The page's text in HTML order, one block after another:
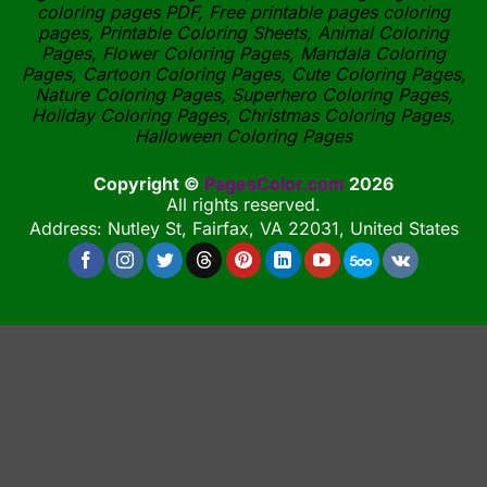
coloring pages PDF, Free printable pages coloring
pages, Printable Coloring Sheets, Animal Coloring
Pages, Flower Coloring Pages, Mandala Coloring
Pages, Cartoon Coloring Pages, Cute Coloring Pages,
Nature Coloring Pages, Superhero Coloring Pages,
Holiday Coloring Pages, Christmas Coloring Pages,
Halloween Coloring Pages
Copyright © PagesColor.com 2026
All rights reserved.
Address: Nutley St, Fairfax, VA 22031, United States